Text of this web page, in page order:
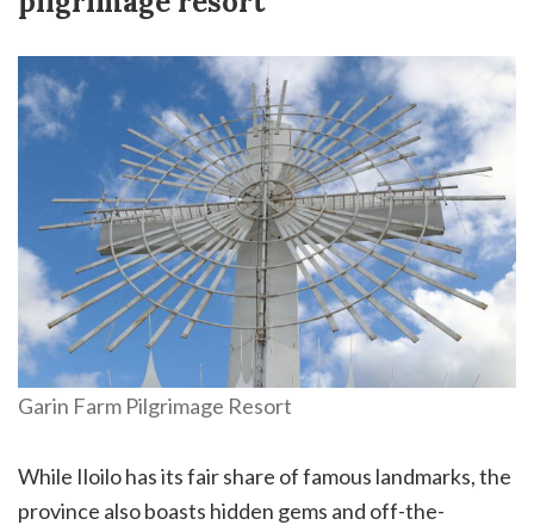
Garin Farm Pilgrimage Resort
While Iloilo has its fair share of famous landmarks, the
province also boasts hidden gems and off-the-